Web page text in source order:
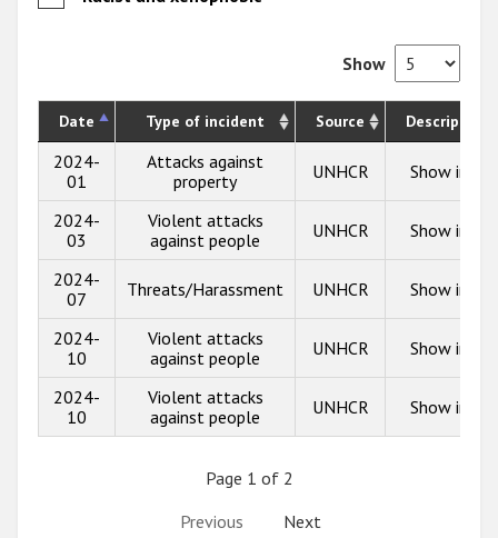
Show
Date Type of incident Source Description
2024-
01
Attacks against
property
UNHCR Show info
2024-
03
Violent attacks
against people
UNHCR Show info
2024-
07
Threats/Harassment UNHCR Show info
2024-
10
Violent attacks
against people
UNHCR Show info
2024-
10
Violent attacks
against people
UNHCR Show info
Page 1 of 2
Previous
Next